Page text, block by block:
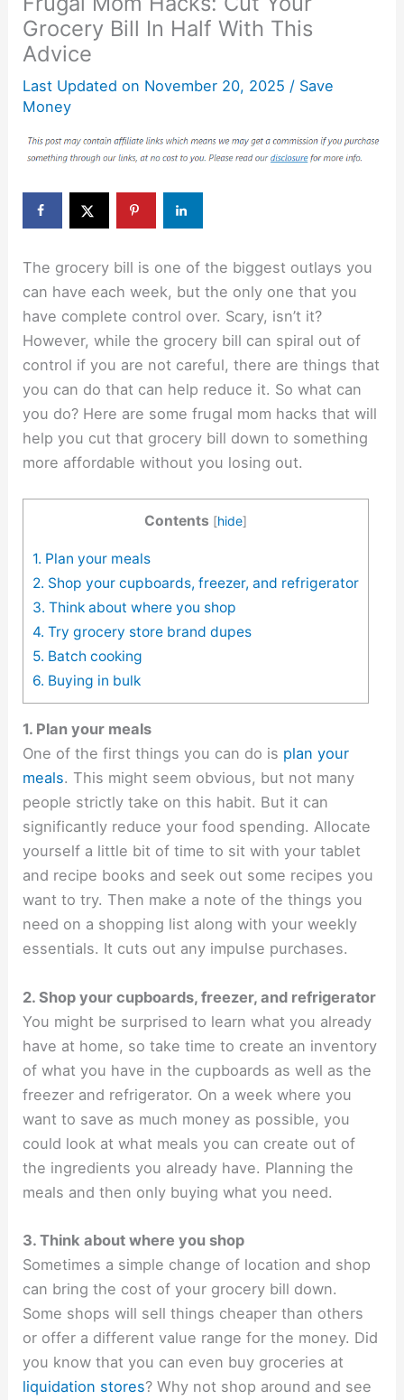
Grocery Bill In Half With This
Advice
Last Updated on November 20, 2025 / Save
Money
The grocery bill is one of the biggest outlays you
can have each week, but the only one that you
have complete control over. Scary, isn’t it?
However, while the grocery bill can spiral out of
control if you are not careful, there are things that
you can do that can help reduce it. So what can
you do? Here are some frugal mom hacks that will
help you cut that grocery bill down to something
more affordable without you losing out.
Contents [hide]
1. Plan your meals
2. Shop your cupboards, freezer, and refrigerator
3. Think about where you shop
4. Try grocery store brand dupes
5. Batch cooking
6. Buying in bulk
1. Plan your meals
One of the first things you can do is plan your
meals. This might seem obvious, but not many
people strictly take on this habit. But it can
significantly reduce your food spending. Allocate
yourself a little bit of time to sit with your tablet
and recipe books and seek out some recipes you
want to try. Then make a note of the things you
need on a shopping list along with your weekly
essentials. It cuts out any impulse purchases.
2. Shop your cupboards, freezer, and refrigerator
You might be surprised to learn what you already
have at home, so take time to create an inventory
of what you have in the cupboards as well as the
freezer and refrigerator. On a week where you
want to save as much money as possible, you
could look at what meals you can create out of
the ingredients you already have. Planning the
meals and then only buying what you need.
3. Think about where you shop
Sometimes a simple change of location and shop
can bring the cost of your grocery bill down.
Some shops will sell things cheaper than others
or offer a different value range for the money. Did
you know that you can even buy groceries at
liquidation stores? Why not shop around and see